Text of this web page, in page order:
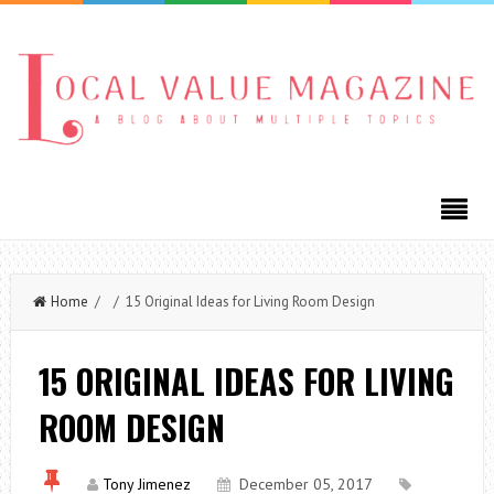
Home / / 15 Original Ideas for Living Room Design
15 ORIGINAL IDEAS FOR LIVING
ROOM DESIGN
Tony Jimenez
December 05, 2017